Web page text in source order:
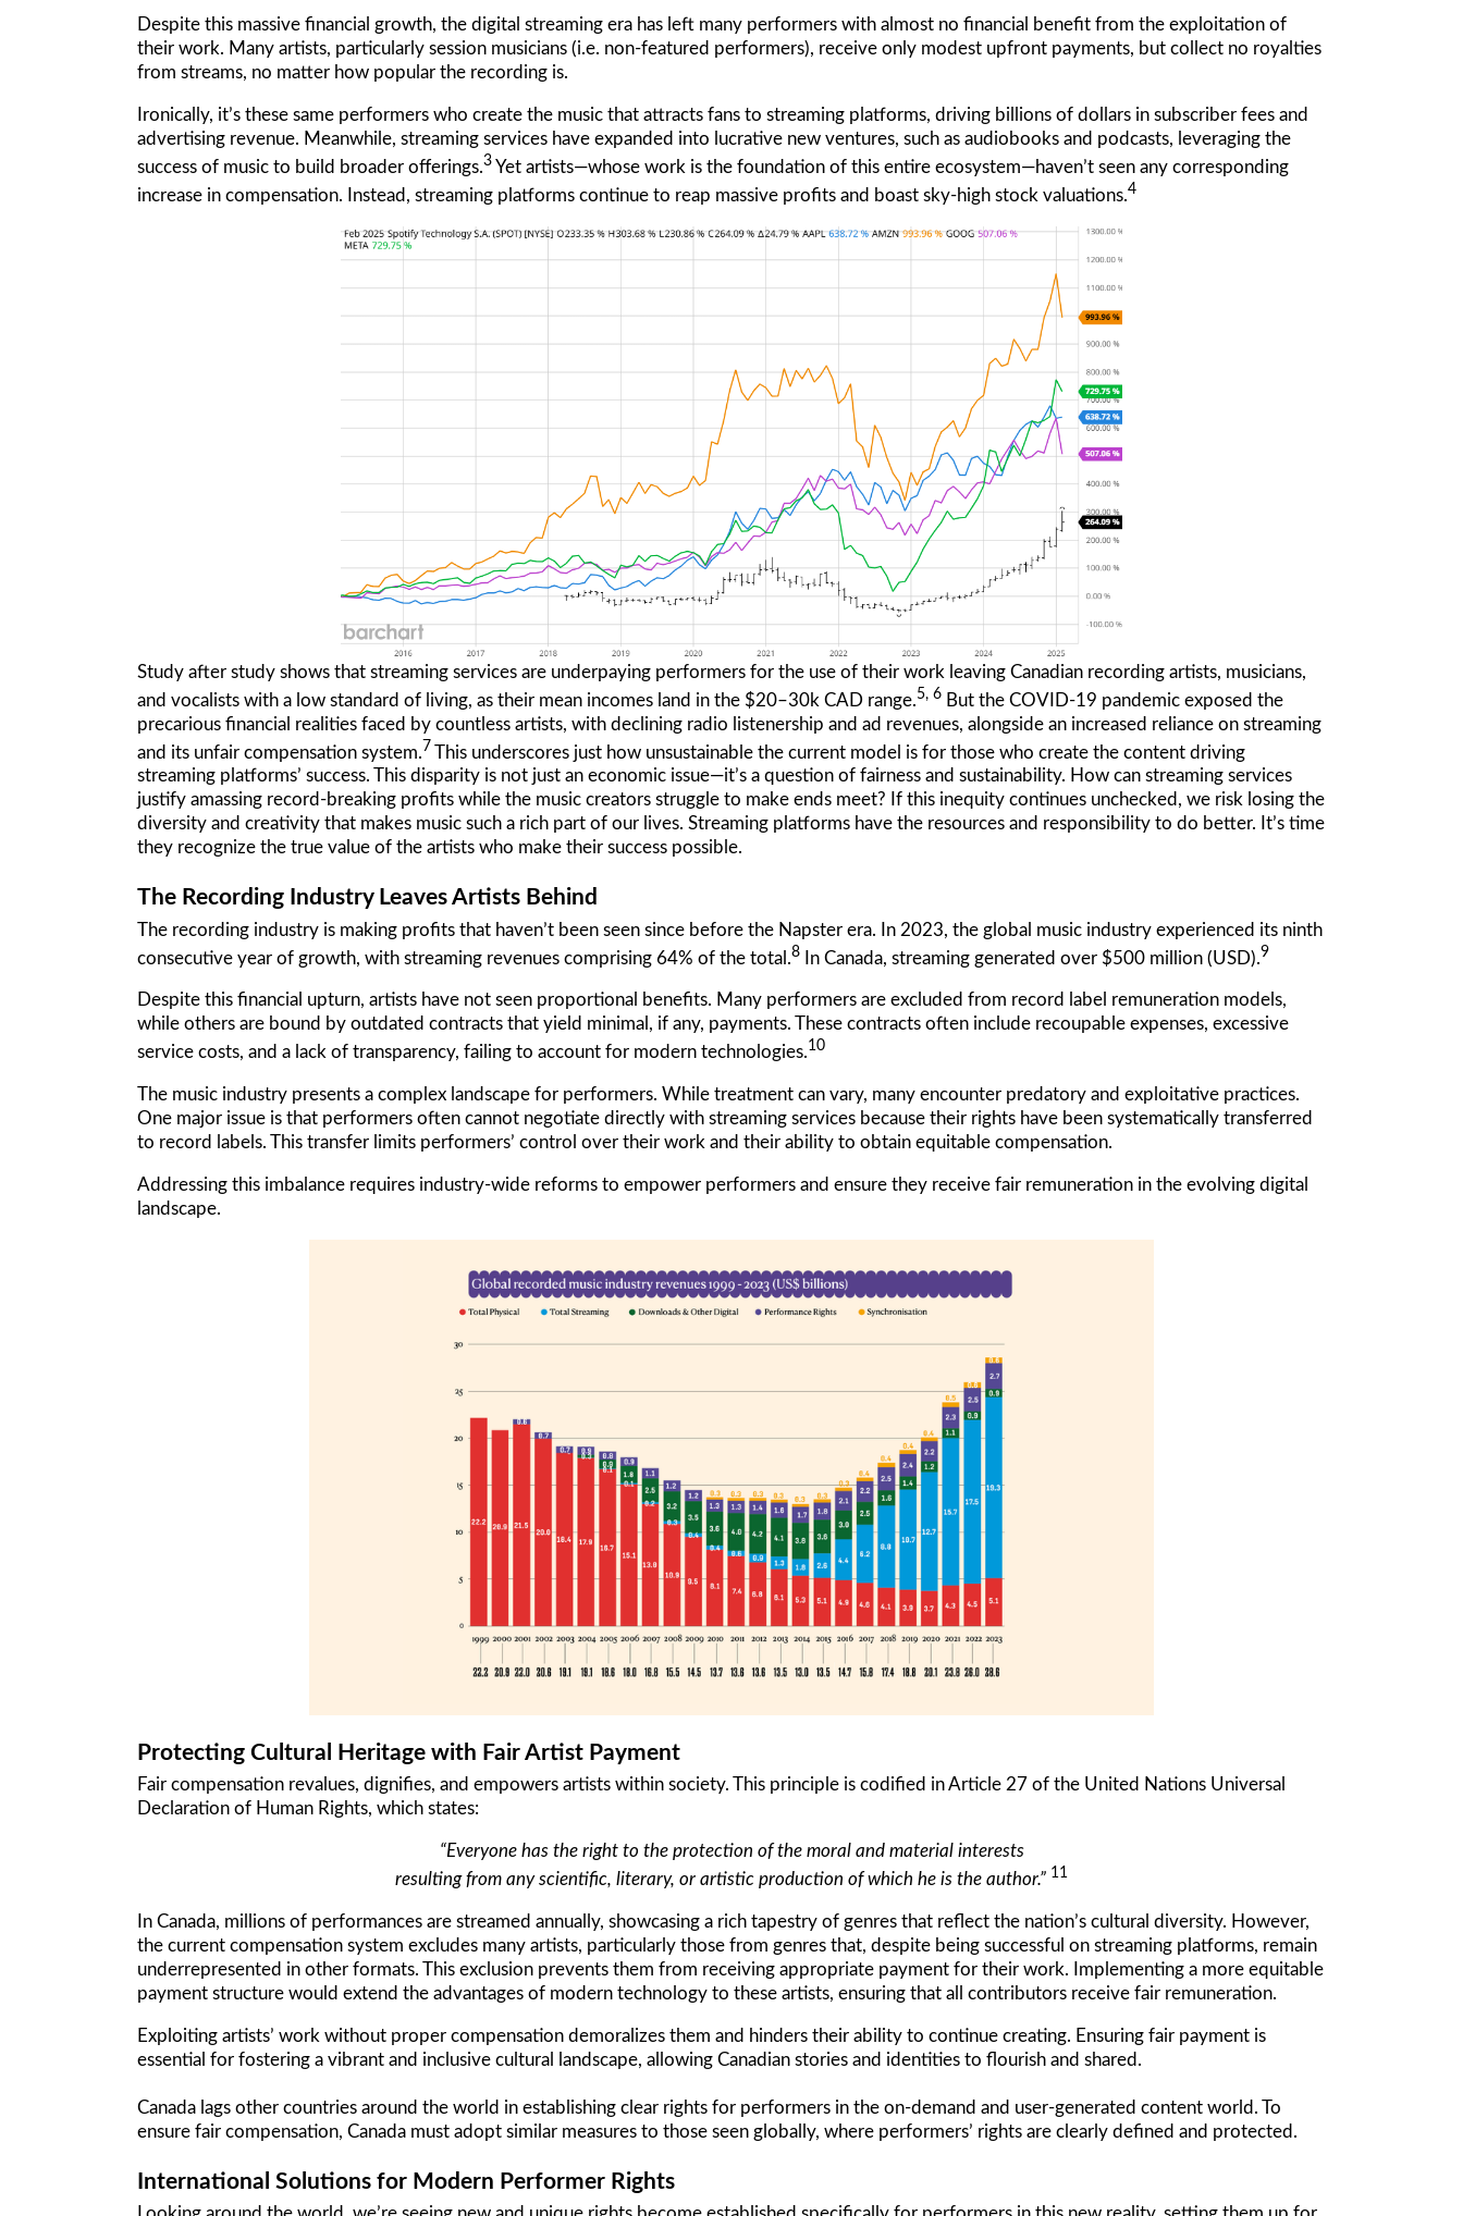
Despite this massive financial growth, the digital streaming era has left many performers with almost no financial benefit from the exploitation of
their work. Many artists, particularly session musicians (i.e. non-featured performers), receive only modest upfront payments, but collect no royalties
from streams, no matter how popular the recording is.
Ironically, it’s these same performers who create the music that attracts fans to streaming platforms, driving billions of dollars in subscriber fees and
advertising revenue. Meanwhile, streaming services have expanded into lucrative new ventures, such as audiobooks and podcasts, leveraging the
success of music to build broader offerings.3 Yet artists—whose work is the foundation of this entire ecosystem—haven’t seen any corresponding
increase in compensation. Instead, streaming platforms continue to reap massive profits and boast sky-high stock valuations.4
Study after study shows that streaming services are underpaying performers for the use of their work leaving Canadian recording artists, musicians,
and vocalists with a low standard of living, as their mean incomes land in the $20–30k CAD range.5, 6 But the COVID-19 pandemic exposed the
precarious financial realities faced by countless artists, with declining radio listenership and ad revenues, alongside an increased reliance on streaming
and its unfair compensation system. 7 This underscores just how unsustainable the current model is for those who create the content driving
streaming platforms’ success. This disparity is not just an economic issue—it’s a question of fairness and sustainability. How can streaming services
justify amassing record-breaking profits while the music creators struggle to make ends meet? If this inequity continues unchecked, we risk losing the
diversity and creativity that makes music such a rich part of our lives. Streaming platforms have the resources and responsibility to do better. It’s time
they recognize the true value of the artists who make their success possible.
The Recording Industry Leaves Artists Behind
The recording industry is making profits that haven’t been seen since before the Napster era. In 2023, the global music industry experienced its ninth
consecutive year of growth, with streaming revenues comprising 64% of the total. 8 In Canada, streaming generated over $500 million (USD). 9
Despite this financial upturn, artists have not seen proportional benefits. Many performers are excluded from record label remuneration models,
while others are bound by outdated contracts that yield minimal, if any, payments. These contracts often include recoupable expenses, excessive
service costs, and a lack of transparency, failing to account for modern technologies.10
The music industry presents a complex landscape for performers. While treatment can vary, many encounter predatory and exploitative practices.
One major issue is that performers often cannot negotiate directly with streaming services because their rights have been systematically transferred
to record labels. This transfer limits performers’ control over their work and their ability to obtain equitable compensation.
Addressing this imbalance requires industry-wide reforms to empower performers and ensure they receive fair remuneration in the evolving digital
landscape.
Protecting Cultural Heritage with Fair Artist Payment
Fair compensation revalues, dignifies, and empowers artists within society. This principle is codified in Article 27 of the United Nations Universal
Declaration of Human Rights, which states:
“Everyone has the right to the protection of the moral and material interests
resulting from any scientific, literary, or artistic production of which he is the author.” 11
In Canada, millions of performances are streamed annually, showcasing a rich tapestry of genres that reflect the nation’s cultural diversity. However,
the current compensation system excludes many artists, particularly those from genres that, despite being successful on streaming platforms, remain
underrepresented in other formats. This exclusion prevents them from receiving appropriate payment for their work. Implementing a more equitable
payment structure would extend the advantages of modern technology to these artists, ensuring that all contributors receive fair remuneration.
Exploiting artists’ work without proper compensation demoralizes them and hinders their ability to continue creating. Ensuring fair payment is
essential for fostering a vibrant and inclusive cultural landscape, allowing Canadian stories and identities to flourish and shared.
Canada lags other countries around the world in establishing clear rights for performers in the on-demand and user-generated content world. To
ensure fair compensation, Canada must adopt similar measures to those seen globally, where performers’ rights are clearly defined and protected.
International Solutions for Modern Performer Rights